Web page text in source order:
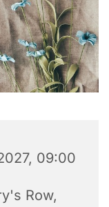
09:00
Row,